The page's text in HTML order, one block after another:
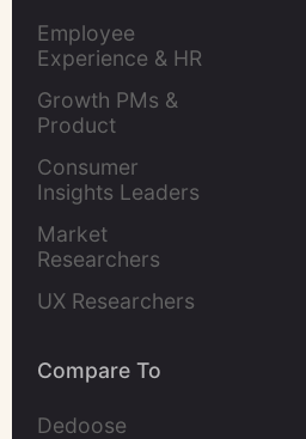
Employee
Experience & HR
Growth PMs &
Product
Consumer
Insights Leaders
Market
Researchers
UX Researchers
Compare To
Dedoose